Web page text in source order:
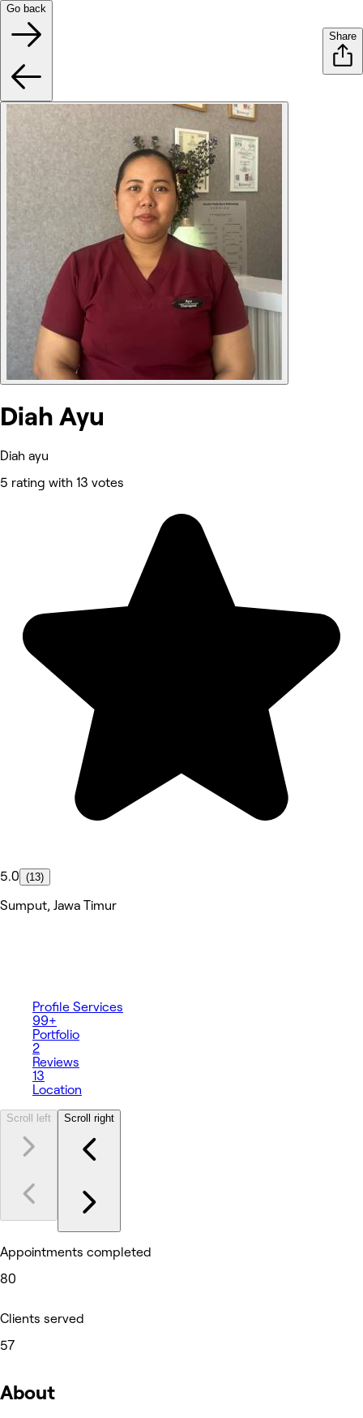
Go back
Share
Diah Ayu
Diah ayu
5 rating with 13 votes
5.0 (13)
Sumput, Jawa Timur
Profile Services
99+
Portfolio
2
Reviews
13
Location
Scroll left Scroll right
Appointments completed
80
Clients served
57
About